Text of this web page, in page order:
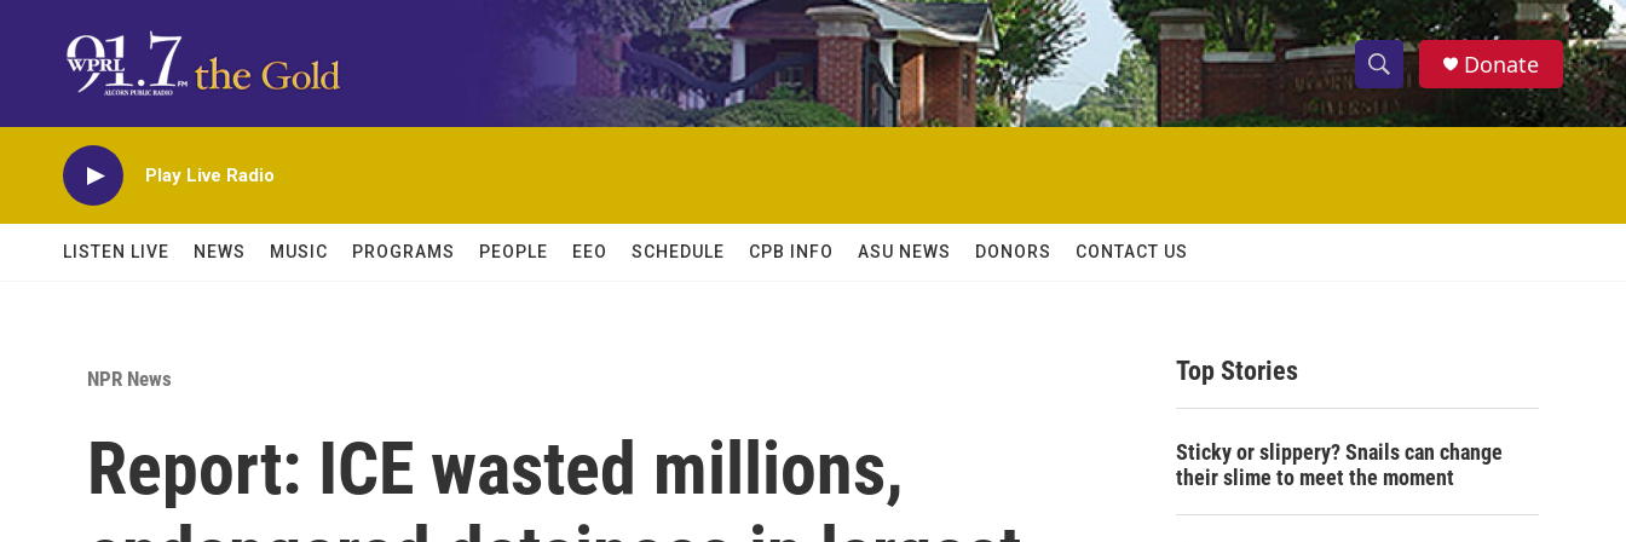
S
h
w
c
h
S
e
h
Donate
Play Live Radio
LISTEN LIVE NEWS MUSIC PROGRAMS PEOPLE EEO SCHEDULE CPB INFO ASU NEWS DONORS CONTACT US
NPR News
Report: ICE wasted millions,
Top Stories
Sticky or slippery? Snails can change
their slime to meet the moment